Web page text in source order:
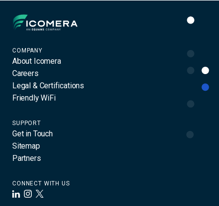
COMPANY
About Icomera
Careers
Legal & Certifications
Friendly WiFi
SUPPORT
Get in Touch
Sitemap
Partners
CONNECT WITH US
LinkedIn
Instagram
X